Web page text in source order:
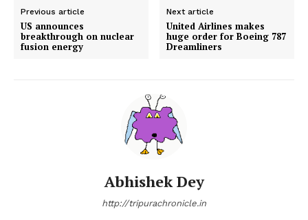
Previous article
US announces
breakthrough on nuclear
fusion energy
Next article
United Airlines makes
huge order for Boeing 787
Dreamliners
Abhishek Dey
http://tripurachronicle.in